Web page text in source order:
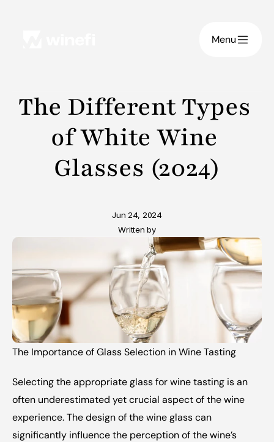
Menu
The Different Types
of White Wine
Glasses (2024)
Jun 24, 2024
Written by
The Importance of Glass Selection in Wine Tasting
Selecting the appropriate glass for wine tasting is an
often underestimated yet crucial aspect of the wine
experience. The design of the wine glass can
significantly influence the perception of the wine’s